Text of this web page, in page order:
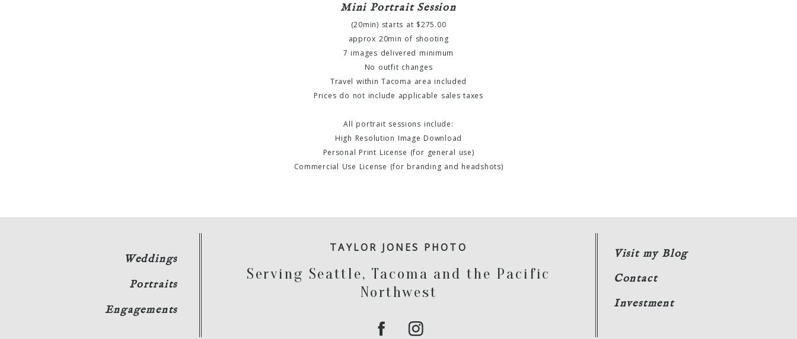
Mini Portrait Session
(20min) starts at $275.00
approx 20min of shooting
7 images delivered minimum
No outfit changes
Travel within Tacoma area included
Prices do not include applicable sales taxes
All portrait sessions include:
High Resolution Image Download
Personal Print License (for general use)
Commercial Use License (for branding and headshots)
Weddings
Portraits
Engagements
TAYLOR JONES PHOTO
Serving Seattle, Tacoma and the Pacific
Northwest
Visit my Blog
Contact
Investment